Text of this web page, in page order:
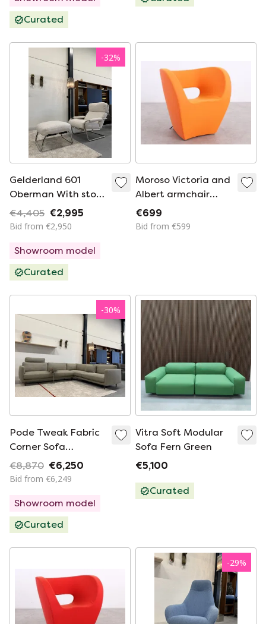
Curated
-32%
Gelderland 601
Oberman With stool
Riva fabric
€4,405 €2,995
Bid from €2,950
Showroom model
Curated
Moroso Victoria and
Albert armchair
orange
€699
Bid from €599
-30%
Pode Tweak Fabric
Corner Sofa
306x255
€8,870 €6,250
Bid from €6,249
Showroom model
Curated
Vitra Soft Modular
Sofa Fern Green
€5,100
Curated
-29%